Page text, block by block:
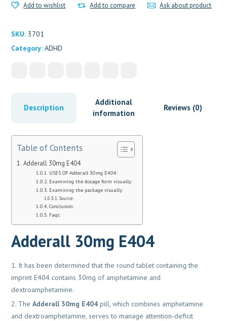
Add to wishlist Add to compare Ask about product
SKU: 3701
Category:ADHD
Description
Additional
information
Reviews (0)
Table of Contents
Adderall 30mg E404
USES OF Adderall 30mg E404:
Examining the dosage form visually:
Examining the package visually:
Source:
Conclusion:
Faqs:
Adderall 30mg E404
It has been determined that the round tablet containing the
imprint E404 contains 30mg of amphetamine and
dextroamphetamine.
TheAdderall 30mg E404 pill, which combines amphetamine
and dextroamphetamine, serves to manage attention-deficit